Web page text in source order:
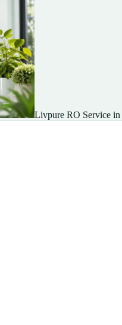
Livpure RO Service in